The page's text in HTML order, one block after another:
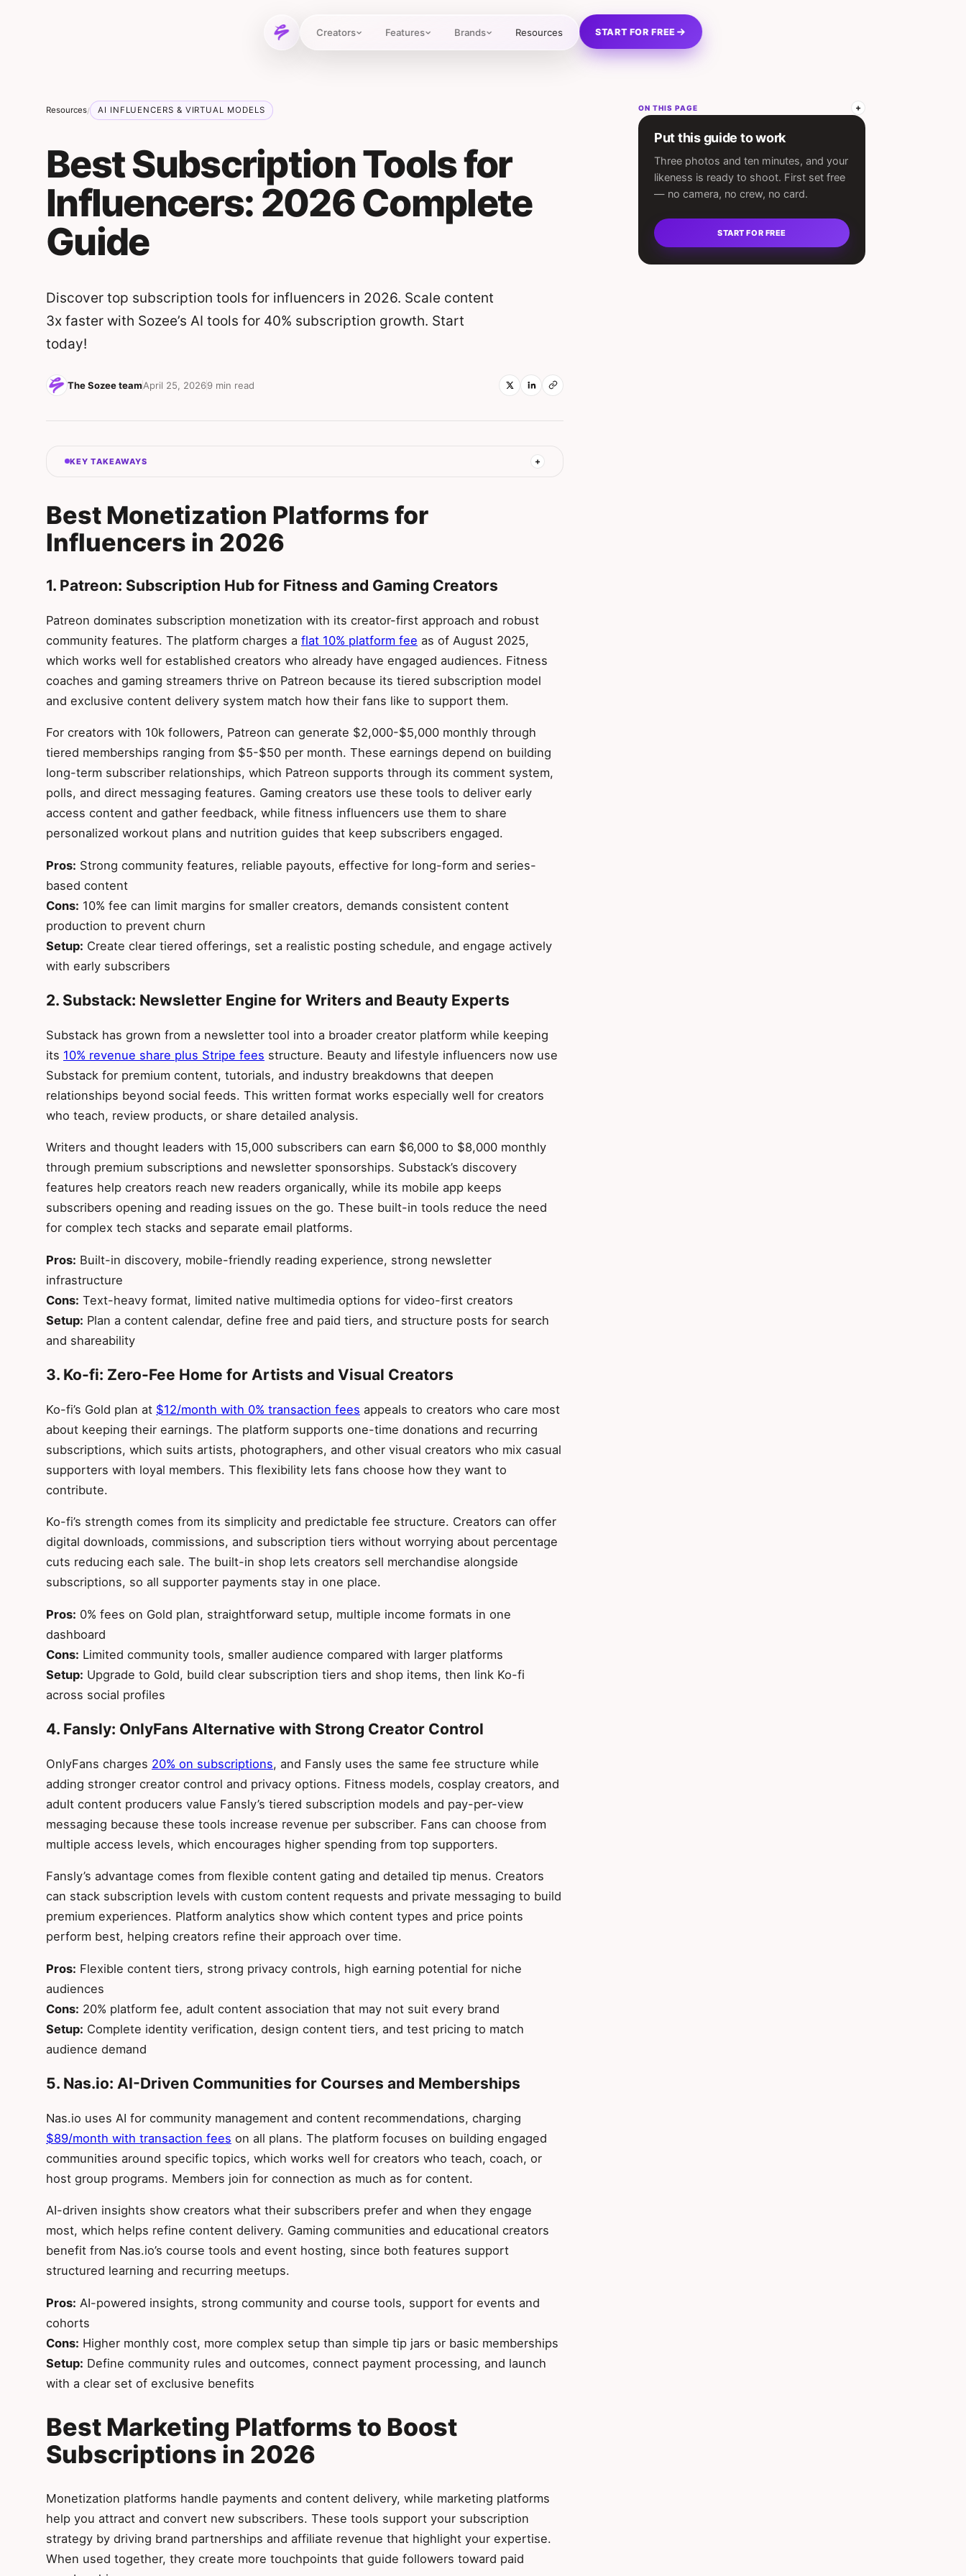
Creators Features Brands Resources START FOR FREE
Resources/ AI INFLUENCERS & VIRTUAL MODELS
Best Subscription Tools for
Influencers: 2026 Complete
Guide
Discover top subscription tools for influencers in 2026. Scale content
3x faster with Sozee’s AI tools for 40% subscription growth. Start
today!
The Sozee teamApril 25, 20269 min read
KEY TAKEAWAYS
Best Monetization Platforms for
Influencers in 2026
1. Patreon: Subscription Hub for Fitness and Gaming Creators
Patreon dominates subscription monetization with its creator-first approach and robust
community features. The platform charges a flat 10% platform fee as of August 2025,
which works well for established creators who already have engaged audiences. Fitness
coaches and gaming streamers thrive on Patreon because its tiered subscription model
and exclusive content delivery system match how their fans like to support them.
For creators with 10k followers, Patreon can generate $2,000-$5,000 monthly through
tiered memberships ranging from $5-$50 per month. These earnings depend on building
long-term subscriber relationships, which Patreon supports through its comment system,
polls, and direct messaging features. Gaming creators use these tools to deliver early
access content and gather feedback, while fitness influencers use them to share
personalized workout plans and nutrition guides that keep subscribers engaged.
Pros: Strong community features, reliable payouts, effective for long-form and series-
based content
Cons: 10% fee can limit margins for smaller creators, demands consistent content
production to prevent churn
Setup: Create clear tiered offerings, set a realistic posting schedule, and engage actively
with early subscribers
2. Substack: Newsletter Engine for Writers and Beauty Experts
Substack has grown from a newsletter tool into a broader creator platform while keeping
its 10% revenue share plus Stripe fees structure. Beauty and lifestyle influencers now use
Substack for premium content, tutorials, and industry breakdowns that deepen
relationships beyond social feeds. This written format works especially well for creators
who teach, review products, or share detailed analysis.
Writers and thought leaders with 15,000 subscribers can earn $6,000 to $8,000 monthly
through premium subscriptions and newsletter sponsorships. Substack’s discovery
features help creators reach new readers organically, while its mobile app keeps
subscribers opening and reading issues on the go. These built-in tools reduce the need
for complex tech stacks and separate email platforms.
Pros: Built-in discovery, mobile-friendly reading experience, strong newsletter
infrastructure
Cons: Text-heavy format, limited native multimedia options for video-first creators
Setup: Plan a content calendar, define free and paid tiers, and structure posts for search
and shareability
3. Ko-fi: Zero-Fee Home for Artists and Visual Creators
Ko-fi’s Gold plan at $12/month with 0% transaction fees appeals to creators who care most
about keeping their earnings. The platform supports one-time donations and recurring
subscriptions, which suits artists, photographers, and other visual creators who mix casual
supporters with loyal members. This flexibility lets fans choose how they want to
contribute.
Ko-fi’s strength comes from its simplicity and predictable fee structure. Creators can offer
digital downloads, commissions, and subscription tiers without worrying about percentage
cuts reducing each sale. The built-in shop lets creators sell merchandise alongside
subscriptions, so all supporter payments stay in one place.
Pros: 0% fees on Gold plan, straightforward setup, multiple income formats in one
dashboard
Cons: Limited community tools, smaller audience compared with larger platforms
Setup: Upgrade to Gold, build clear subscription tiers and shop items, then link Ko-fi
across social profiles
4. Fansly: OnlyFans Alternative with Strong Creator Control
OnlyFans charges 20% on subscriptions, and Fansly uses the same fee structure while
adding stronger creator control and privacy options. Fitness models, cosplay creators, and
adult content producers value Fansly’s tiered subscription models and pay-per-view
messaging because these tools increase revenue per subscriber. Fans can choose from
multiple access levels, which encourages higher spending from top supporters.
Fansly’s advantage comes from flexible content gating and detailed tip menus. Creators
can stack subscription levels with custom content requests and private messaging to build
premium experiences. Platform analytics show which content types and price points
perform best, helping creators refine their approach over time.
Pros: Flexible content tiers, strong privacy controls, high earning potential for niche
audiences
Cons: 20% platform fee, adult content association that may not suit every brand
Setup: Complete identity verification, design content tiers, and test pricing to match
audience demand
5. Nas.io: AI-Driven Communities for Courses and Memberships
Nas.io uses AI for community management and content recommendations, charging
$89/month with transaction fees on all plans. The platform focuses on building engaged
communities around specific topics, which works well for creators who teach, coach, or
host group programs. Members join for connection as much as for content.
AI-driven insights show creators what their subscribers prefer and when they engage
most, which helps refine content delivery. Gaming communities and educational creators
benefit from Nas.io’s course tools and event hosting, since both features support
structured learning and recurring meetups.
Pros: AI-powered insights, strong community and course tools, support for events and
cohorts
Cons: Higher monthly cost, more complex setup than simple tip jars or basic memberships
Setup: Define community rules and outcomes, connect payment processing, and launch
with a clear set of exclusive benefits
Best Marketing Platforms to Boost
Subscriptions in 2026
Monetization platforms handle payments and content delivery, while marketing platforms
help you attract and convert new subscribers. These tools support your subscription
strategy by driving brand partnerships and affiliate revenue that highlight your expertise.
When used together, they create more touchpoints that guide followers toward paid
ON THIS PAGE
Put this guide to work
Three photos and ten minutes, and your
likeness is ready to shoot. First set free
— no camera, no crew, no card.
START FOR FREE